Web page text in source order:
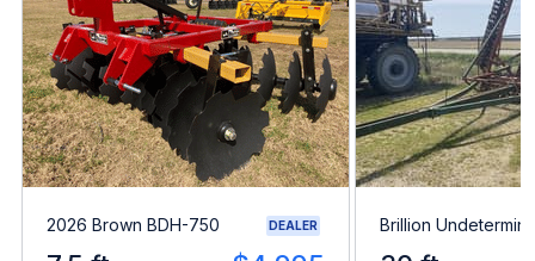
2026 Brown BDH-750 DEALER Brillion